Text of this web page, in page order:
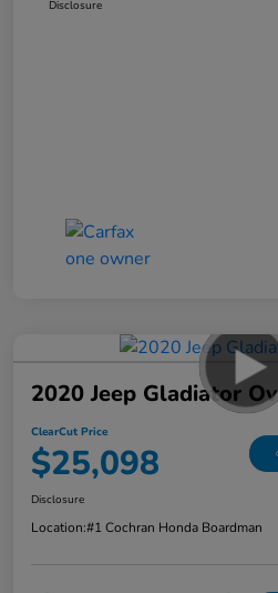
Disclosure
2020 Jeep Gladiator
ClearCut Price
$25,098
Disclosure
Location:#1 Cochran Honda Boardman